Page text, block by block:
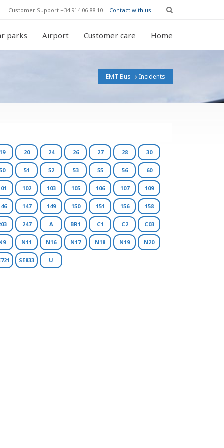
Customer Support +34 914 06 88 10 | Contact with us
parks Airport Customer care Home
EMT Bus Incidents
20 24 26 27 28 30
51 52 53 55 56 60
102 103 105 106 107 109
147 149 150 151 156 158
247 A BR1 C1 C2 C03
N11 N16 N17 N18 N19 N20
SE833 U